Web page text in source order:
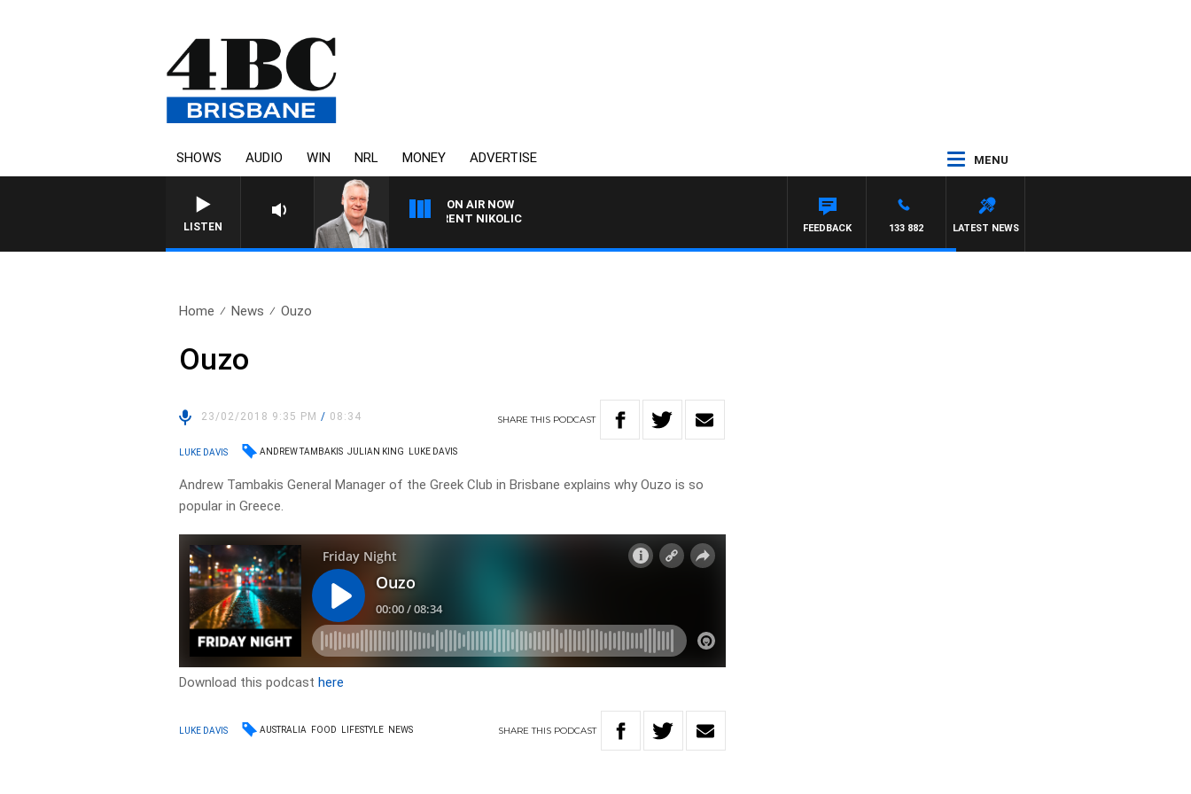
SHOWS AUDIO WIN NRL MONEY ADVERTISE MENU
LISTEN
ON AIR NOW
WEEKENDS WITH LUKE GRANT WITH TRENT NIKOLIC
LATEST NEWS
133 882
FEEDBACK
Home News Ouzo
Ouzo
23/02/2018 9:35 PM/ 08:34 SHARETHIS PODCAST
LUKE DAVIS ANDREW TAMBAKIS JULIAN KING LUKE DAVIS
Andrew Tambakis General Manager of the Greek Club in Brisbane explains why Ouzo is so
popular in Greece.
Download this podcasthere
LUKE DAVIS AUSTRALIA FOOD LIFESTYLE NEWS SHARETHIS PODCAST